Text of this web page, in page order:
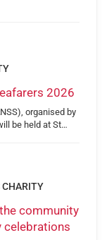
2026
organised by
be held at St…
CHARITY
community
celebrations